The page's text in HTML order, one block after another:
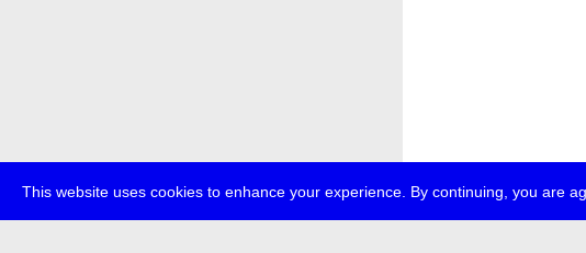
This website uses cookies to enhance your experience. By continuing, you are